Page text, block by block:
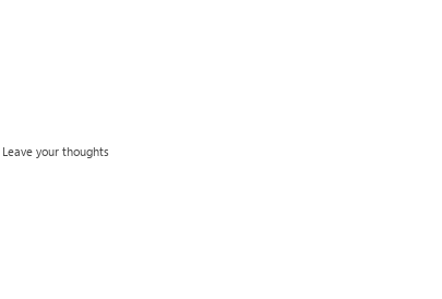
Leave your thoughts